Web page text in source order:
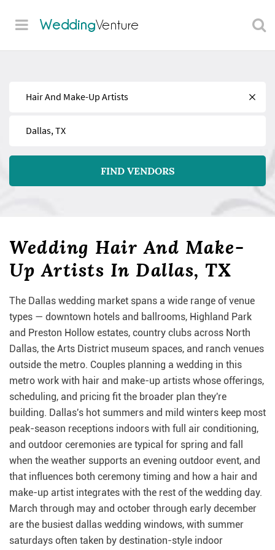
WeddingVenture
Find
Near
FIND VENDORS
Wedding Hair And Make-
Up Artists In Dallas, TX
The Dallas wedding market spans a wide range of venue
types — downtown hotels and ballrooms, Highland Park
and Preston Hollow estates, country clubs across North
Dallas, the Arts District museum spaces, and ranch venues
outside the metro. Couples planning a wedding in this
metro work with hair and make-up artists whose offerings,
scheduling, and pricing fit the broader plan they're
building. Dallas's hot summers and mild winters keep most
peak-season receptions indoors with full air conditioning,
and outdoor ceremonies are typical for spring and fall
when the weather supports an evening outdoor event, and
that influences both ceremony timing and how a hair and
make-up artist integrates with the rest of the wedding day.
March through may and october through early december
are the busiest dallas wedding windows, with summer
saturdays often taken by destination-style indoor